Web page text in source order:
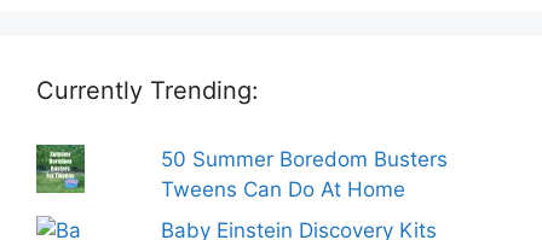
Currently Trending:
50 Summer Boredom Busters
Tweens Can Do At Home
Baby Einstein Discovery Kits